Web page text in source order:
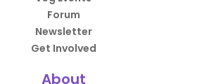
Forum
Newsletter
Get Involved
About